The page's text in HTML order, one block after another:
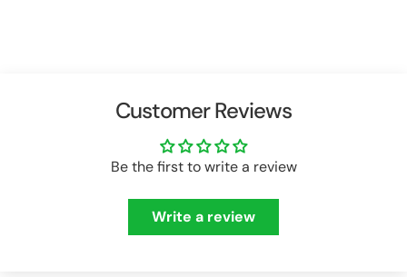
Customer Reviews
Be the first to write a review
Write a review